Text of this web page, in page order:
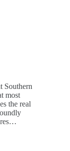
Southern
most
the real